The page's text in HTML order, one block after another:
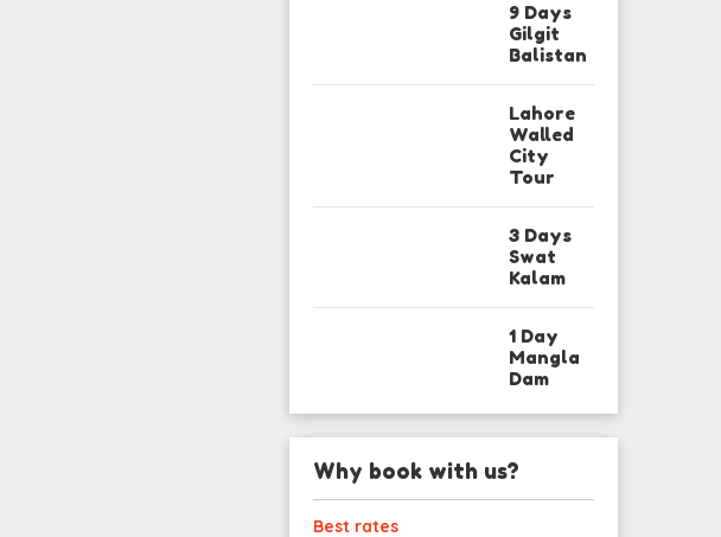
9 Days
Gilgit
Balistan
Lahore
Walled
City
Tour
3 Days
Swat
Kalam
1 Day
Mangla
Dam
Why book with us?
Best rates